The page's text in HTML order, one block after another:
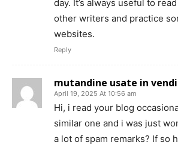
day. It’s always useful to
other writers and practice
websites.
Reply
mutandine usate in
April 19, 2025 At 10:56 am
Hi, i read your blog
similar one and i was just
a lot of spam remarks? If so